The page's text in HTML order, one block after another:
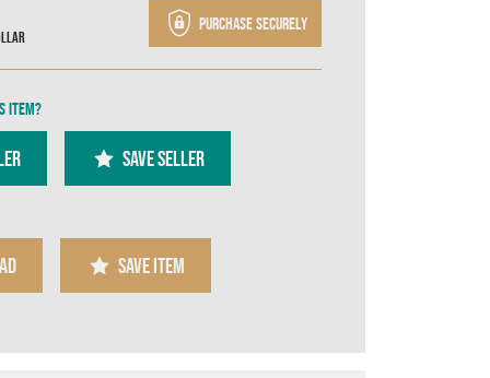
Purchase securely
item?
SAVE SELLER
SAVE ITEM